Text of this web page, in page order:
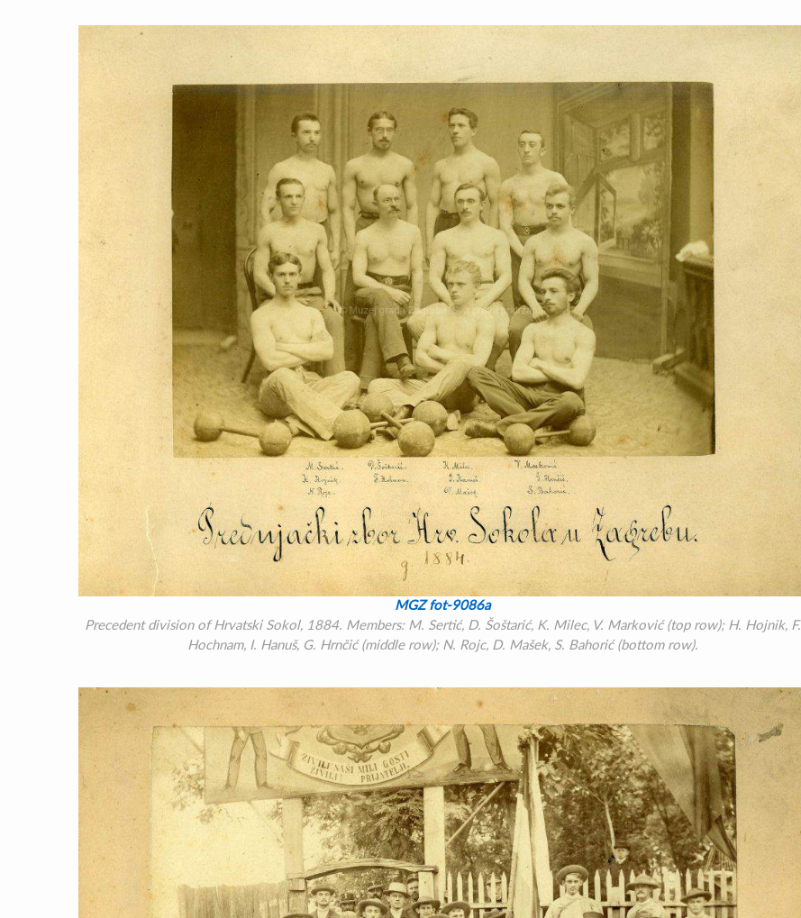
MGZ fot-9086a
Precedent division of Hrvatski Sokol, 1884. Members: M. Sertić, D. Šoštarić, K. Milec, V. Marković (top row); H. Hojnik, F.
Hochnam, I. Hanuš, G. Hrnčić (middle row); N. Rojc, D. Mašek, S. Bahorić (bottom row).